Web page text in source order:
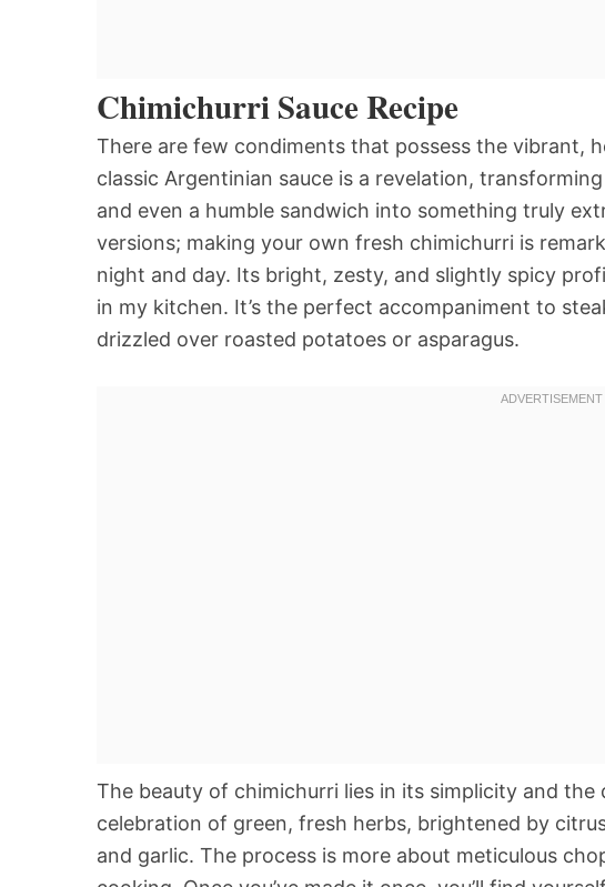
Chimichurri Sauce Recipe
There are few condiments that possess the vibrant,
classic Argentinian sauce is a revelation,
and even a humble sandwich into something truly
versions; making your own fresh chimichurri is
night and day. Its bright, zesty, and slightly spicy
in my kitchen. It’s the perfect accompaniment to
drizzled over roasted potatoes or asparagus.
The beauty of chimichurri lies in its simplicity and the
celebration of green, fresh herbs, brightened by
and garlic. The process is more about meticulous